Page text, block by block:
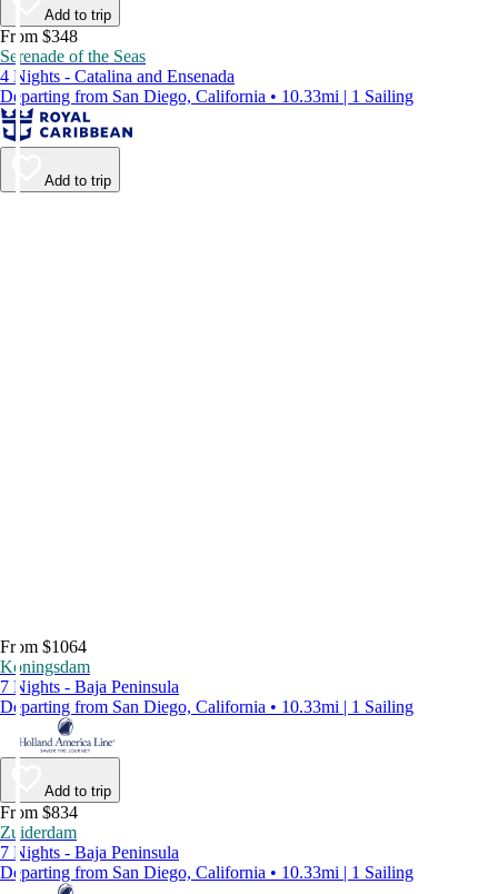
Add to trip
From $348
Serenade of the Seas
4 Nights - Catalina and Ensenada
Departing from San Diego, California • 10.33mi | 1 Sailing
Add to trip
From $1064
Koningsdam
7 Nights - Baja Peninsula
Departing from San Diego, California • 10.33mi | 1 Sailing
Add to trip
From $834
Zuiderdam
7 Nights - Baja Peninsula
Departing from San Diego, California • 10.33mi | 1 Sailing